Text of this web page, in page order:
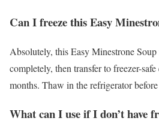
Can I freeze this Easy
Absolutely, this Easy Minestrone
completely, then transfer to freezer-
months. Thaw in the refrigerator
What can I use if I don’t have